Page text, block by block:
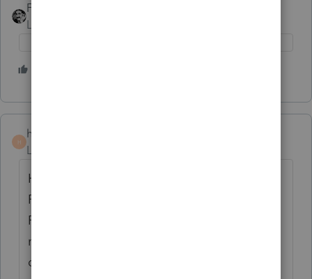
FTAX
Level 5
H
hankinstax
Level 5
Have you registered with the New York
Revenue Department? See Options,
Preparer Info, there is a block where that
number must go. CPAs, EAs, and Attorneys
do not have this registration requirement.